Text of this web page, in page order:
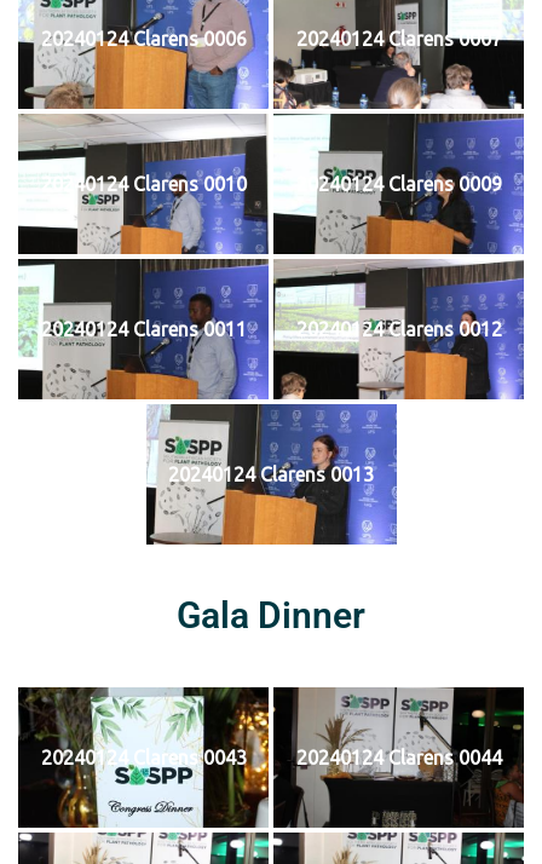
20240124 Clarens 0006 20240124 Clarens 0007
20240124 Clarens 0010 20240124 Clarens 0009
20240124 Clarens 0011 20240124 Clarens 0012
20240124 Clarens 0013
Gala Dinner
20240124 Clarens 0043 20240124 Clarens 0044